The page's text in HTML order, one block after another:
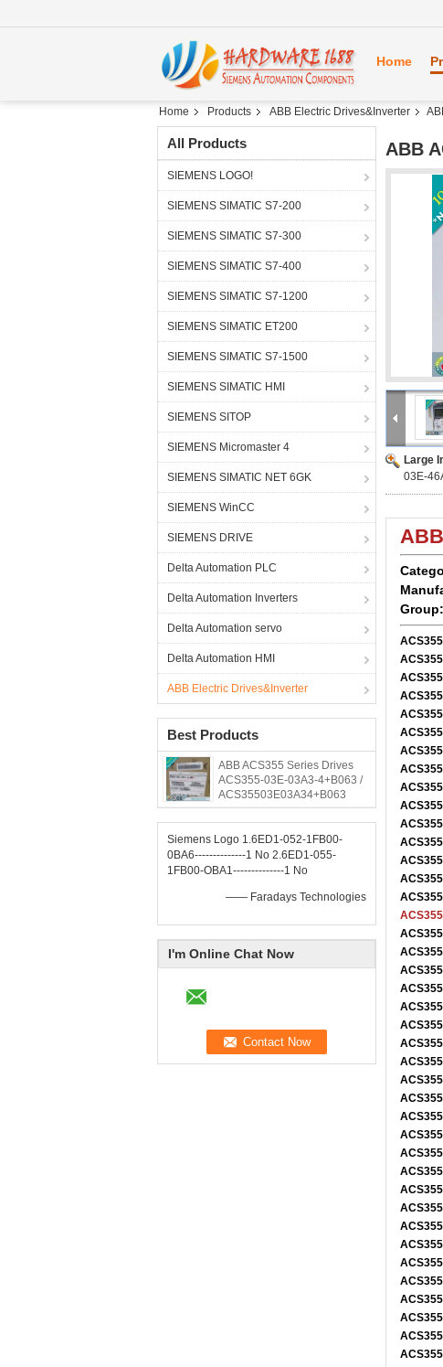
Home
Home Products ABB Electric Drives&Inverter
All Products
SIEMENS LOGO!
SIEMENS SIMATIC S7-200
SIEMENS SIMATIC S7-300
SIEMENS SIMATIC S7-400
SIEMENS SIMATIC S7-1200
SIEMENS SIMATIC ET200
SIEMENS SIMATIC S7-1500
SIEMENS SIMATIC HMI
SIEMENS SITOP
SIEMENS Micromaster 4
SIEMENS SIMATIC NET 6GK
SIEMENS WinCC
SIEMENS DRIVE
Delta Automation PLC
Delta Automation Inverters
Delta Automation servo
Delta Automation HMI
ABB Electric Drives&Inverter
Best Products
ABB ACS355 Series Drives
ACS355-03E-03A3-4+B063 /
ACS35503E03A34+B063
Siemens Logo 1.6ED1-052-1FB00-
0BA6--------------1 No 2.6ED1-055-
1FB00-OBA1--------------1 No
—— Faradays Technologies
I'm Online Chat Now
ABB
Large
03E-
Group: